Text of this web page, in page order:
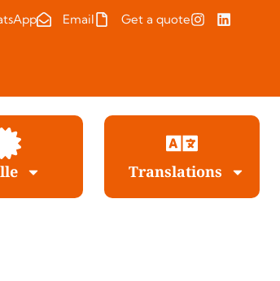
Email Get a quote
Translations